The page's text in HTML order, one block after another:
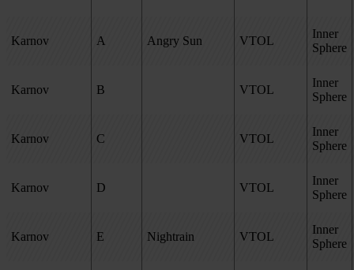
Karnov A Angry Sun VTOL
Inner
Sphere
Karnov B VTOL
Inner
Sphere
Karnov C VTOL
Inner
Sphere
Karnov D VTOL
Inner
Sphere
Karnov E Nightrain VTOL
Inner
Sphere